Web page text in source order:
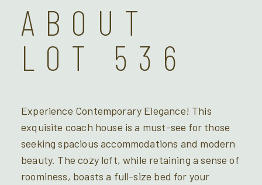
ABOUT
LOT 536
Experience Contemporary Elegance! This
exquisite coach house is a must-see for those
seeking spacious accommodations and modern
beauty. The cozy loft, while retaining a sense of
roominess, boasts a full-size bed for your